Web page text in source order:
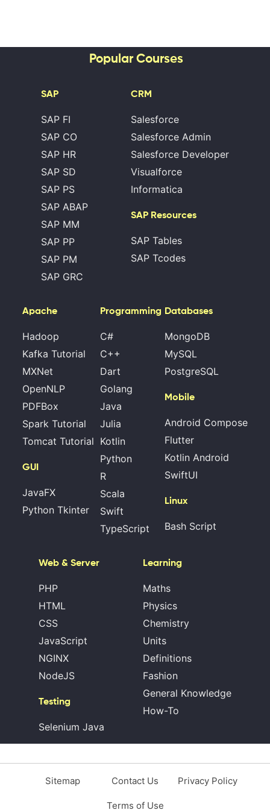
Popular Courses
SAP
SAP FI
SAP CO
SAP HR
SAP SD
SAP PS
SAP ABAP
SAP MM
SAP PP
SAP PM
SAP GRC
CRM
Salesforce
Salesforce Admin
Salesforce Developer
Visualforce
Informatica
SAP Resources
SAP Tables
SAP Tcodes
Apache
Hadoop
Kafka Tutorial
MXNet
OpenNLP
PDFBox
Spark Tutorial
Tomcat Tutorial
GUI
JavaFX
Python Tkinter
Programming
C#
C++
Dart
Golang
Java
Julia
Kotlin
Python
R
Scala
Swift
TypeScript
Databases
MongoDB
MySQL
PostgreSQL
Mobile
Android Compose
Flutter
Kotlin Android
SwiftUI
Linux
Bash Script
Web & Server
PHP
HTML
CSS
JavaScript
NGINX
NodeJS
Testing
Selenium Java
Learning
Maths
Physics
Chemistry
Units
Definitions
Fashion
General Knowledge
How-To
Sitemap Contact Us Privacy Policy
Terms of Use